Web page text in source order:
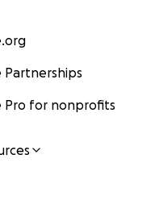
Partnerships
Pro for nonprofits